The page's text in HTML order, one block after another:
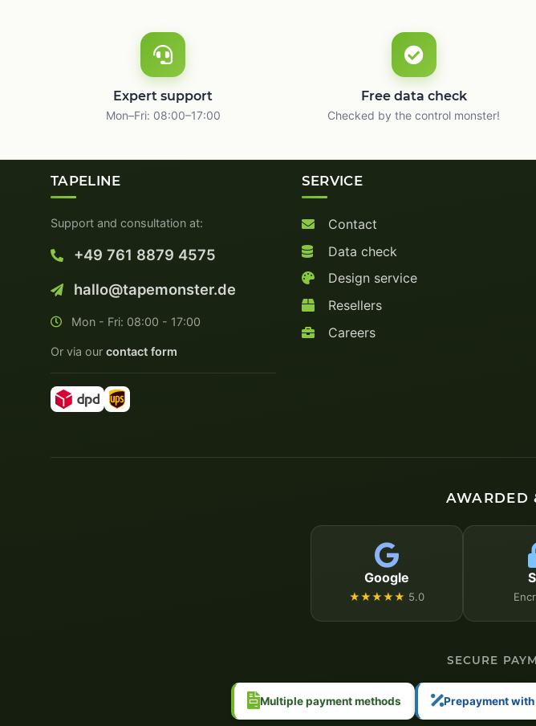
Expert support
Mon–Fri: 08:00–17:00
Free data check
Checked by the control monster!
TAPELINE
Support and consultation at:
+49 761 8879 4575
hallo@tapemonster.de
Mon - Fri: 08:00 - 17:00
Or via our contact form
SERVICE
Contact
Data check
Design service
Resellers
Careers
AWARDED
Google
★★★★★ 5.0
SECURE
Multiple payment methods Prepayment